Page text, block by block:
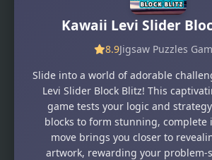
Kawaii Levi Slider
8.9Jigsaw Puzzles
Slide into a world of adorable
Levi Slider Block Blitz! This
game tests your logic and
blocks to form stunning, complete
move brings you closer to
artwork, rewarding your problem-